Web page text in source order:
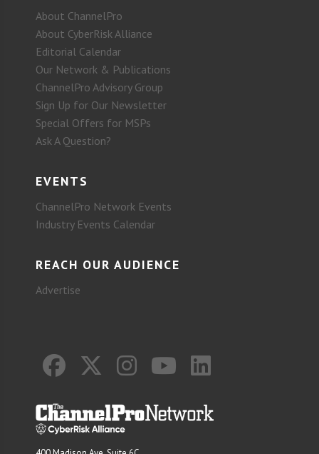
About ChannelPro
About CyberRisk Alliance
Editorial Calendar
Our Network & Publications
ChannelPro Advisory Group
Sign Up for Our Newsletter
Special Offers for MSPs
Ask A Question?
EVENTS
ChannelPro Network Events
Industry Events Calendar
REACH OUR AUDIENCE
Advertise